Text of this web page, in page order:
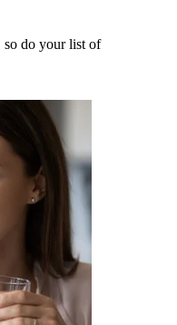
so do your list of